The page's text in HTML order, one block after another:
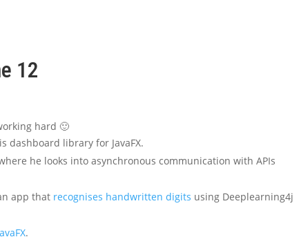
12
hard 🙂
dashboard library for JavaFX.
where he looks into asynchronous communication with APIs
app that recognises handwritten digits using Deeplearning4j
.